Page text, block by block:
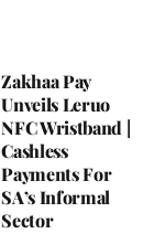
Zakhaa Pay
Unveils Leruo
NFC Wristband |
Cashless
Payments For
SA’s Informal
Sector